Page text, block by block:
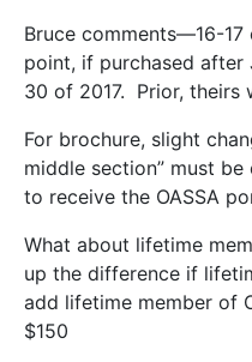
Bruce comments—16-
point, if purchased after
30 of 2017. Prior, theirs
For brochure, slight
middle section” must
to receive the OASSA
What about lifetime
up the difference if
add lifetime member of
$150